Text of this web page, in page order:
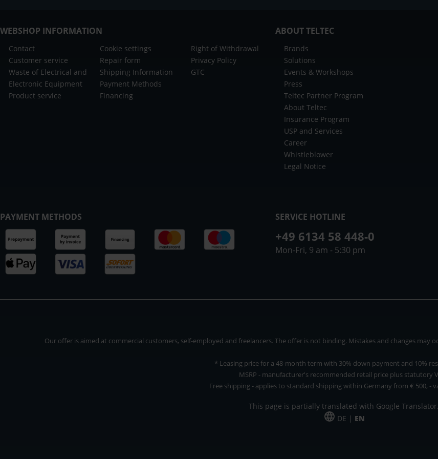
WEBSHOP INFORMATION
Contact
Customer service
Waste of Electrical and
Electronic Equipment
Product service
Cookie settings
Repair form
Shipping Information
Payment Methods
Financing
Right of Withdrawal
Privacy Policy
GTC
ABOUT TELTEC
Brands
Solutions
Events & Workshops
Press
Teltec Partner Program
About Teltec
Insurance Program
USP and Services
Career
Whistleblower
Legal Notice
PAYMENT METHODS SERVICE HOTLINE
+49 6134 58 448-0
Mon-Fri, 9 am - 5:30 pm
Our offer is aimed at commercial customers, self-employed and freelancers. The offer is not binding. Mistakes and changes may
* Leasing price for a 48-month term with 30% down payment and 10%
MSRP - manufacturer's recommended retail price plus statutory
Free shipping - applies to standard shipping within Germany from € 500, -
This page is partially translated with Google Translator.
DE | EN